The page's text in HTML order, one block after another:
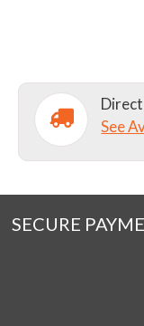
See
SECURE